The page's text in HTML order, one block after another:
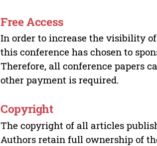
Free Access
In order to increase the visibility
this conference has chosen to
Therefore, all conference papers
other payment is required.
Copyright
The copyright of all articles
Authors retain full ownership of